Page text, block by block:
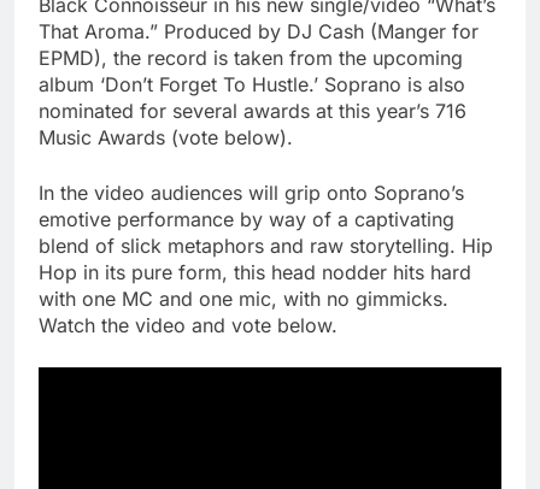
Black Connoisseur in his new single/video “What’s
That Aroma.” Produced by DJ Cash (Manger for
EPMD), the record is taken from the upcoming
album ‘Don’t Forget To Hustle.’ Soprano is also
nominated for several awards at this year’s 716
Music Awards (vote below).
In the video audiences will grip onto Soprano’s
emotive performance by way of a captivating
blend of slick metaphors and raw storytelling. Hip
Hop in its pure form, this head nodder hits hard
with one MC and one mic, with no gimmicks.
Watch the video and vote below.